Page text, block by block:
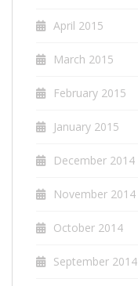
April 2015
March 2015
February 2015
January 2015
December 2014
November 2014
October 2014
September 2014